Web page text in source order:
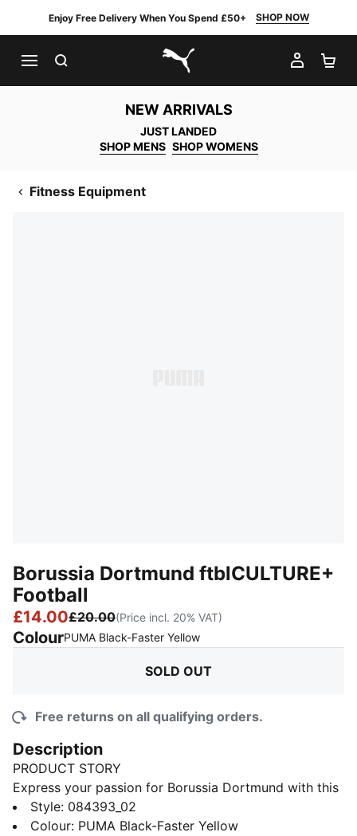
Enjoy Free Delivery When You Spend £50+ SHOP NOW
PUMA.com
MY
NEW ARRIVALS
JUST LANDED
SHOP MENS SHOP WOMENS
Fitness Equipment
Borussia Dortmund ftblCULTURE+
Football
£14.00£20.00(Price incl. 20% VAT)
ColourPUMA Black-Faster Yellow:
SOLD OUT
Free returns on all qualifying orders.
Description
PRODUCT STORY
Express your passion for Borussia Dortmund with this
must-have football. 32 panels and a metallic hologram
finish make a statement whether playing a casual
Style: 084393_02
Colour: PUMA Black-Faster Yellow